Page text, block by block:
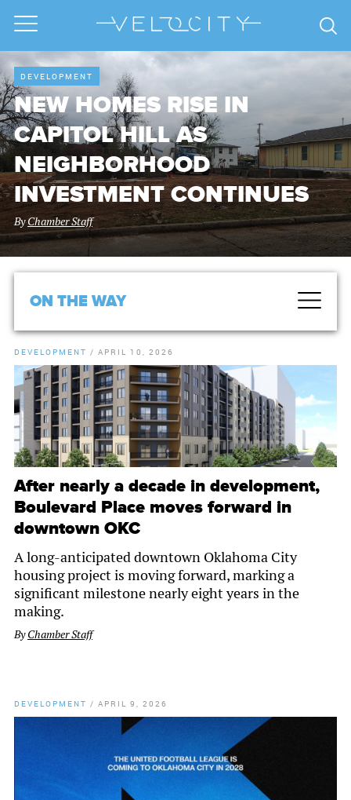
DEVELOPMENT
NEW HOMES RISE IN
CAPITOL HILL AS
NEIGHBORHOOD
INVESTMENT CONTINUES
ByChamber Staff
ON THE WAY
DEVELOPMENT / APRIL 10, 2026
After nearly a decade in development,
Boulevard Place moves forward in
downtown OKC
A long-anticipated downtown Oklahoma City
housing project is moving forward, marking a
significant milestone nearly eight years in the
making.
ByChamber Staff
DEVELOPMENT / APRIL 9, 2026